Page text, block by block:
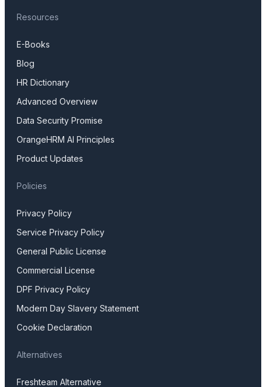
Resources
E-Books
Blog
HR Dictionary
Advanced Overview
Data Security Promise
OrangeHRM AI Principles
Product Updates
Policies
Privacy Policy
Service Privacy Policy
General Public License
Commercial License
DPF Privacy Policy
Modern Day Slavery Statement
Cookie Declaration
Alternatives
Freshteam Alternative